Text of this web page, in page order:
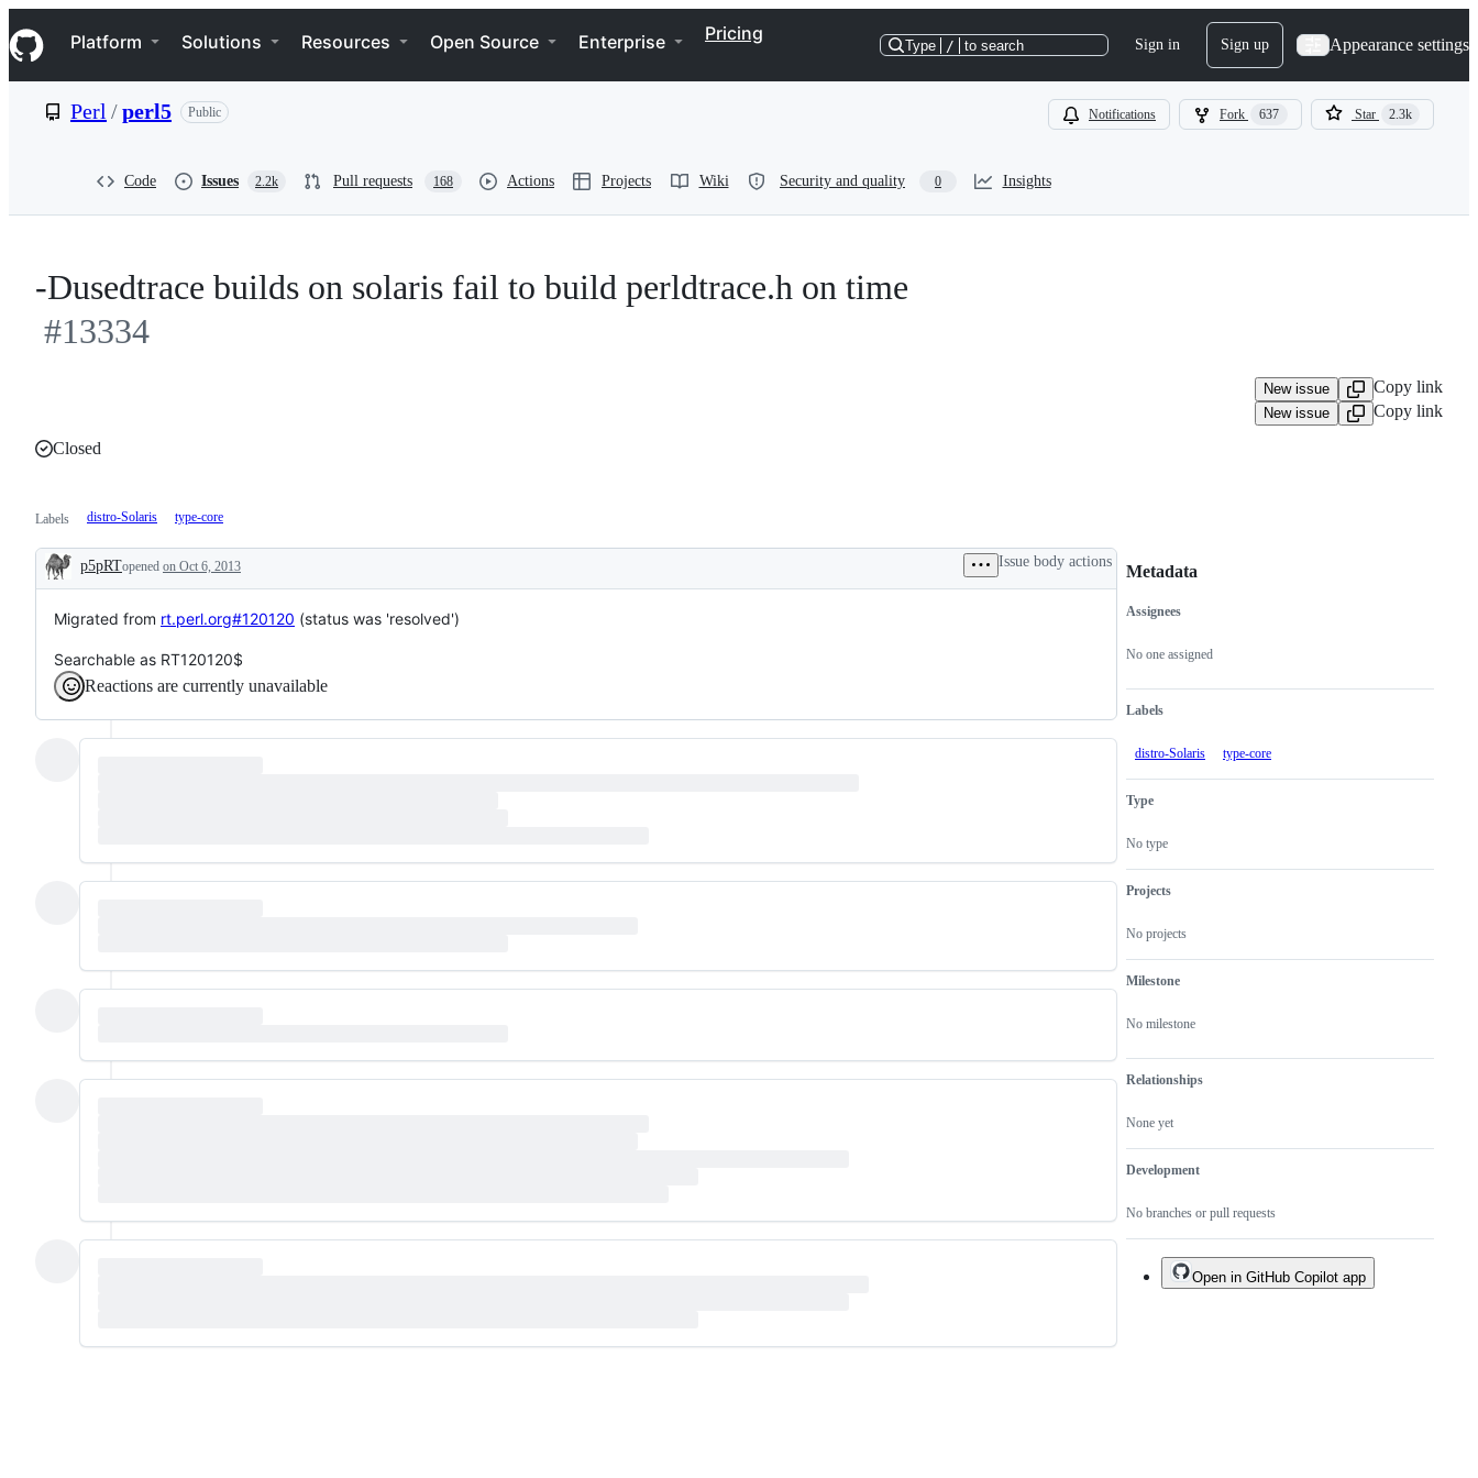
k
i
p
e
Navigation Menu
Platform Solutions Resources Open Source Enterprise Pricing
Type / to search Sign in Sign up Appearance settings
Perl /perl5 Public Notifications Fork 637 Star 2.3k
Code Issues 2.2k Pull requests 168 Actions Projects Wiki Security and quality 0 Insights
-Dusedtrace builds on solaris fail to build perldtrace.h on time
#13334
New issue Copy link
New issue
Copy link
Closed
Labels distro-Solaris type-core
Description
p5pRTopened on Oct 6, 2013 Issue body actions
Migrated from rt.perl.org#120120 (status was 'resolved')
Searchable as RT120120$
Reactions are currently unavailable
Metadata
Metadata
Assignees
No one assigned
Labels
distro-Solaris type-core
Type
No type
Projects
No projects
Milestone
No milestone
Relationships
None yet
Development
No branches or pull requests
Issue
actions
Open in GitHub Copilot app